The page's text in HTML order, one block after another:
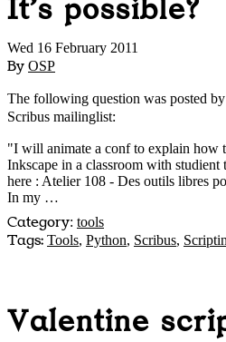
It's possible?
Wed 16 February 2011
By OSP
The following question was posted
Scribus mailinglist:
"I will animate a conf to explain how
Inkscape in a classroom with studient
here : Atelier 108 - Des outils libres
In my …
Category: tools
Tags: Tools, Python, Scribus,
Valentine